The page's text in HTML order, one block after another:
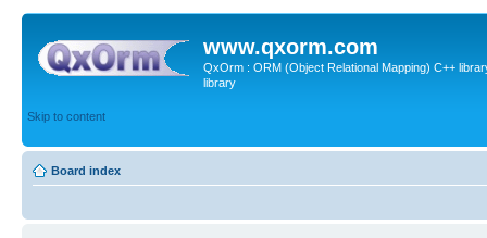
www.qxorm.com
QxOrm : ORM (Object Relational Mapping) C++
library
Skip to content
Board index